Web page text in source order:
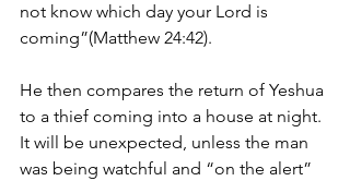
not know which day your Lord is
coming”(Matthew 24:42).
He then compares the return of Yeshua
to a thief coming into a house at night.
It will be unexpected, unless the man
was being watchful and “on the alert”